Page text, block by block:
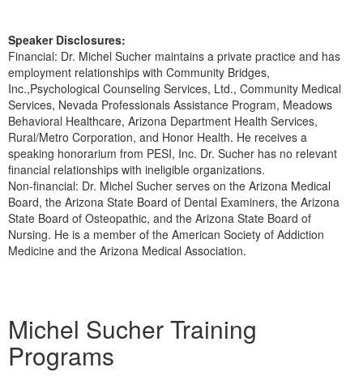
Speaker Disclosures:
Financial: Dr. Michel Sucher maintains a private practice and has
employment relationships with Community Bridges,
Inc.,Psychological Counseling Services, Ltd., Community Medical
Services, Nevada Professionals Assistance Program, Meadows
Behavioral Healthcare, Arizona Department Health Services,
Rural/Metro Corporation, and Honor Health. He receives a
speaking honorarium from PESI, Inc. Dr. Sucher has no relevant
financial relationships with ineligible organizations.
Non-financial: Dr. Michel Sucher serves on the Arizona Medical
Board, the Arizona State Board of Dental Examiners, the Arizona
State Board of Osteopathic, and the Arizona State Board of
Nursing. He is a member of the American Society of Addiction
Medicine and the Arizona Medical Association.
Michel Sucher Training
Programs